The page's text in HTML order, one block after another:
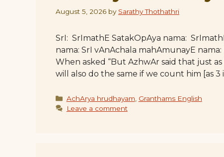
August 5, 2026 by Sarathy Thothathri
SrI: SrImathE SatakOpAya nama:
nama: SrI vAnAchala mahAmunayE
When asked “But AzhwAr said that just
will also do the same if we count him [as 3
Categories
AchArya hrudhayam Granthams English
Leave a comment